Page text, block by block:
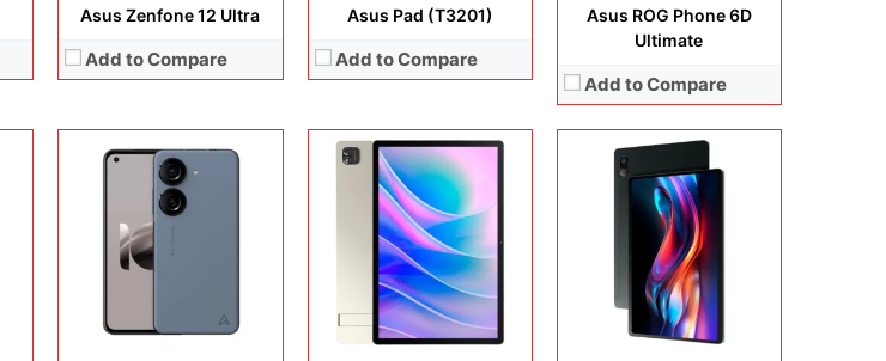
Asus Zenfone 12 Ultra
Add to Compare
Asus Pad (T3201)
Add to Compare
Asus ROG Phone 6D
Ultimate
Add to Compare
6.78 inches, LTPO AMOLED
50 MP + 13 MP + 5 MP + 32 MB
Operating system:
Storage:256GB
Battery:5500 mAh
6.78 inches, LTPO AMOLED
Camera:50 MP + 32 MP + 13MP + 32MP
Operating system:Android 15
Storage:512GB / 1TB
5800 mAh
View Details →
Display:6.78 inches, Super AMOLED
Camera:64 MP + 8 MP + 12 MP + 24 MP
Operating system: Android 11
512GB
Li-Po 4000 mAh
View Details →